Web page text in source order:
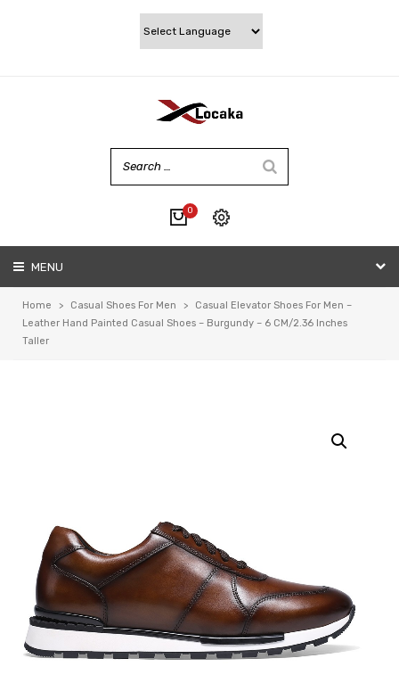
0
Checkout
MENU
Home > Casual Shoes For Men >
Casual Elevator Shoes For Men –
Leather Hand Painted Casual Shoes – Burgundy – 6 CM/2.36 Inches
Taller